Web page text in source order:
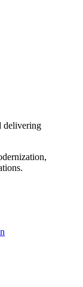
delivering